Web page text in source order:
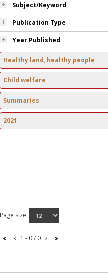
Subject/Keyword
Publication Type
Year Published
Healthy land, healthy people
Child welfare
Summaries
2021
Page size:
1 - 0 / 0